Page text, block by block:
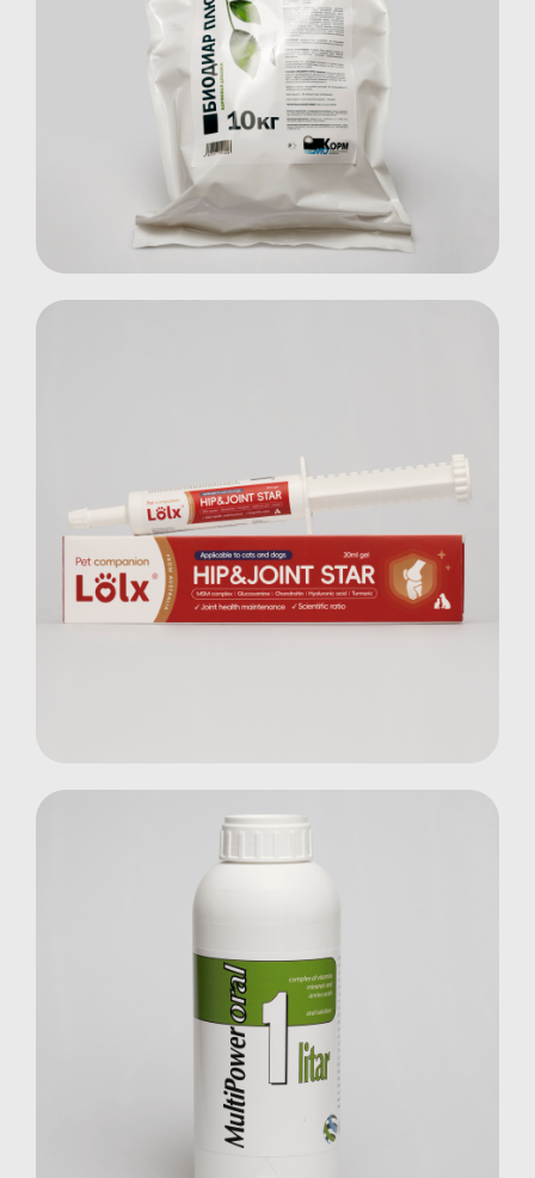
Biodiar Plus
Farm Animals
Hip & Joint Star Gel
Pets
Multi Power Oral
Farm Animals